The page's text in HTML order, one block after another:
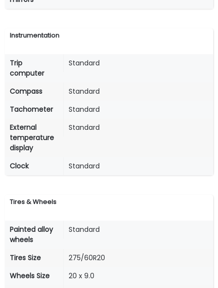
Instrumentation
Trip
computer
Standard
Compass
Standard
Tachometer
Standard
External
temperature
display
Standard
Clock Standard
Tires & Wheels
Painted alloy
wheels
Standard
Tires Size
275/60R20
Wheels Size
20 x 9.0